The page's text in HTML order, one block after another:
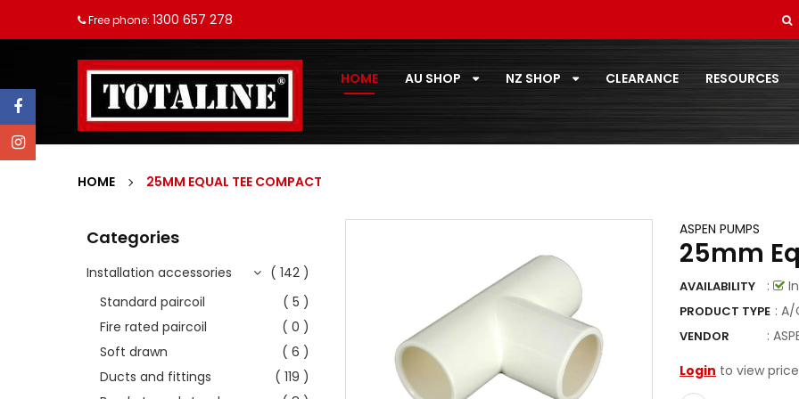
Free phone: 1300 657 278
HOME AU SHOP NZ SHOP CLEARANCE RESOURCES
HOME 25MM EQUAL TEE COMPACT
Categories
Installation accessories
( 142 )
Standard paircoil
( 5 )
Fire rated paircoil
( 0 )
Soft drawn
( 6 )
Ducts and fittings
( 119 )
ASPEN PUMPS
25mm
AVAILABILITY :
PRODUCT TYPE : A/
VENDOR :
Login to view
ZOOMLOCK FITTINGS